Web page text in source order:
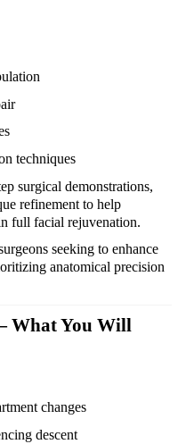
techniques
surgical demonstrations,
refinement to help
full facial rejuvenation.
seeking to enhance
anatomical precision
What You Will
changes
descent